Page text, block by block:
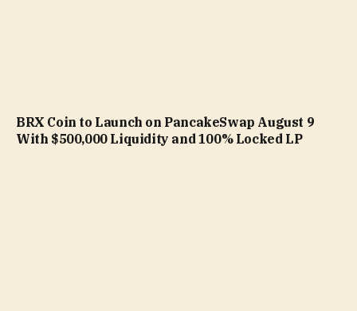
BRX Coin to Launch on PancakeSwap August 9
With $500,000 Liquidity and 100% Locked LP